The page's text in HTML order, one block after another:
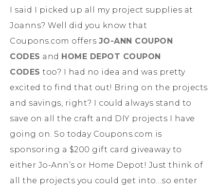
I said I picked up all my project supplies at
Joanns? Well did you know that
Coupons.com offers JO-ANN COUPON
CODES and HOME DEPOT COUPON
CODES too? I had no idea and was pretty
excited to find that out! Bring on the projects
and savings, right? I could always stand to
save on all the craft and DIY projects I have
going on. So today Coupons.com is
sponsoring a $200 gift card giveaway to
either Jo-Ann’s or Home Depot! Just think of
all the projects you could get into…so enter